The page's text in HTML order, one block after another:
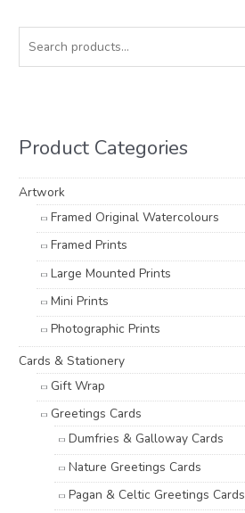
a
f
o
Product Categories
Artwork
Framed Original Watercolours
Framed Prints
Large Mounted Prints
Mini Prints
Photographic Prints
Cards & Stationery
Gift Wrap
Greetings Cards
Dumfries & Galloway Cards
Nature Greetings Cards
Pagan & Celtic Greetings Cards
n
x